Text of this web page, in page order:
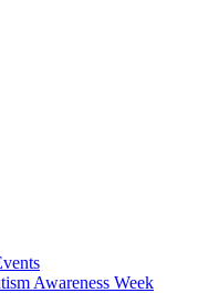
Awareness Week